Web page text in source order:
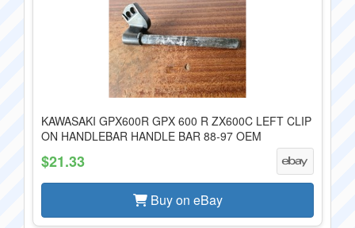
KAWASAKI GPX600R GPX 600 R ZX600C LEFT CLIP
ON HANDLEBAR HANDLE BAR 88-97 OEM
$21.33
Buy on eBay